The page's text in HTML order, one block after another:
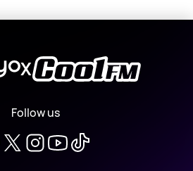
X
Follow us